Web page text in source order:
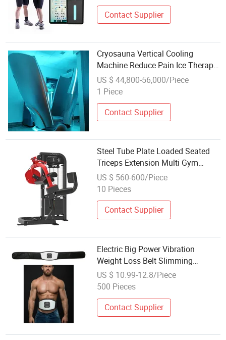
Contact Supplier
Cryosauna Vertical Cooling
Machine Reduce Pain Ice Therapy
Chamber Weight Loss
US $ 44,800-56,000/Piece
1 Piece
Contact Supplier
Steel Tube Plate Loaded Seated
Triceps Extension Multi Gym
Machine Fitness Equipment
Triceps DIP for Weight Loss Body
US $ 560-600/Piece
10 Pieces
Contact Supplier
Electric Big Power Vibration
Weight Loss Belt Slimming
Massage Belt with Heating
US $ 10.99-12.8/Piece
500 Pieces
Contact Supplier